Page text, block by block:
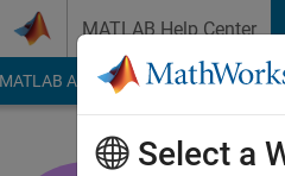
MATLAB Help Center
MATLAB Answers File Exchange
Select a